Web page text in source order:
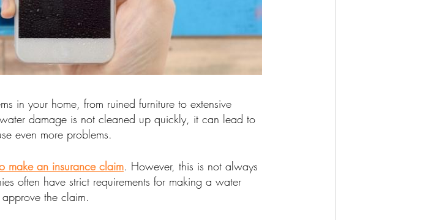
in your home, from ruined furniture to extensive
damage is not cleaned up quickly, it can lead to
even more problems.
make an insurance claim. However, this is not always
often have strict requirements for making a water
the claim.